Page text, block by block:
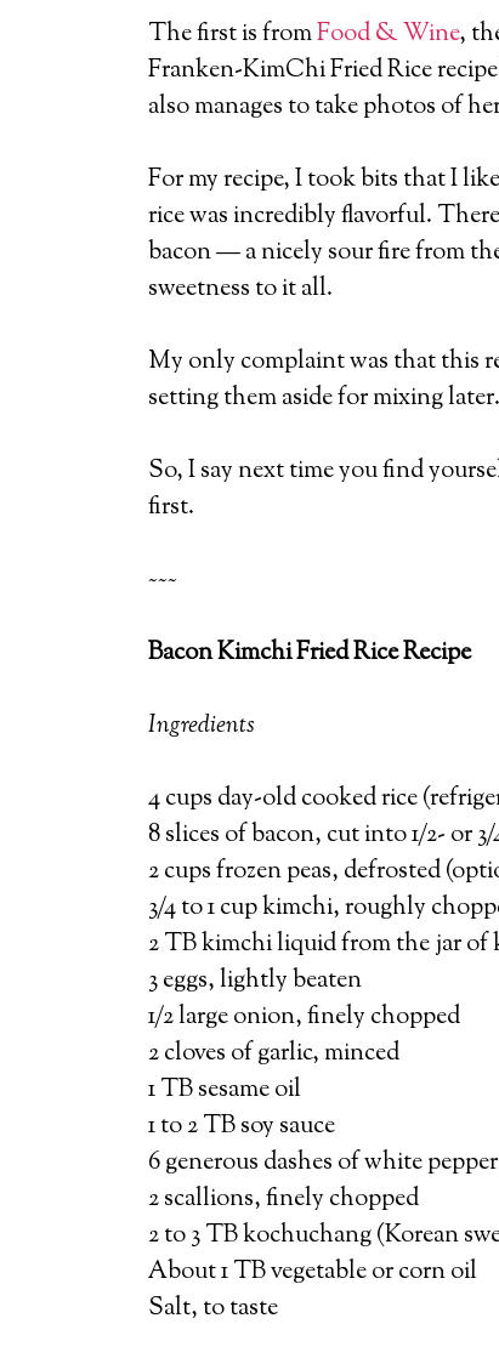
The first is fromFood & Wine,
Franken-KimChi Fried Rice
also manages to take photos of
For my recipe, I took bits that I
rice was incredibly flavorful.
bacon — a nicely sour fire from
sweetness to it all.
My only complaint was that this
setting them aside for mixing later.
So, I say next time you find
first.
~~~
Bacon Kimchi Fried Rice Recipe
Ingredients
4 cups day-old cooked rice
8 slices of bacon, cut into 1/2- or
2 cups frozen peas, defrosted
3/4 to 1 cup kimchi, roughly
2 TB kimchi liquid from the jar of
3 eggs, lightly beaten
1/2 large onion, finely chopped
2 cloves of garlic, minced
1 TB sesame oil
1 to 2 TB soy sauce
6 generous dashes of white pepper
2 scallions, finely chopped
2 to 3 TB kochuchang (Korean
About 1 TB vegetable or corn oil
Salt, to taste